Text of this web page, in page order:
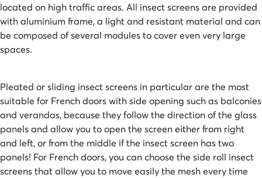
located on high traffic areas. All insect screens are provided
with aluminium frame, a light and resistant material and can
be composed of several modules to cover even very large
spaces.
Pleated or sliding insect screens in particular are the most
suitable for French doors with side opening such as balconies
and verandas, because they follow the direction of the glass
panels and allow you to open the screen either from right
and left, or from the middle if the insect screen has two
panels! For French doors, you can choose the side roll insect
screens that allow you to move easily the mesh every time